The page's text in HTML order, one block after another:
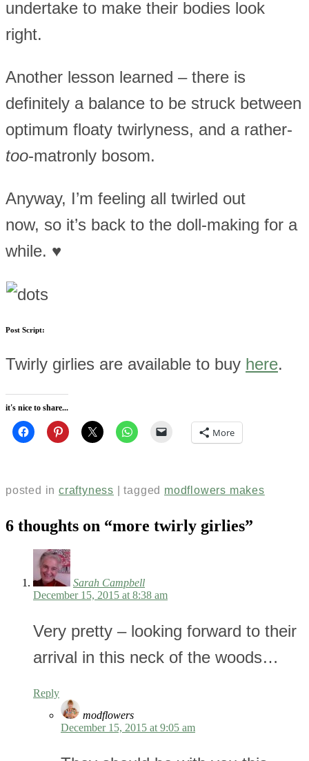
undertake to make their bodies look
right.
Another lesson learned – there is
definitely a balance to be struck between
optimum floaty twirlyness, and a rather-
too-matronly bosom.
Anyway, I’m feeling all twirled out
now, so it’s back to the doll-making for a
while. ♥
Post Script:
Twirly girlies are available to buy here.
it's nice to share...
More
posted in craftyness |tagged modflowers makes
6 thoughts on “more twirly girlies”
Sarah Campbell
December 15, 2015 at 8:38 am
Very pretty – looking forward to their
arrival in this neck of the woods…
Reply
modflowers
December 15, 2015 at 9:05 am